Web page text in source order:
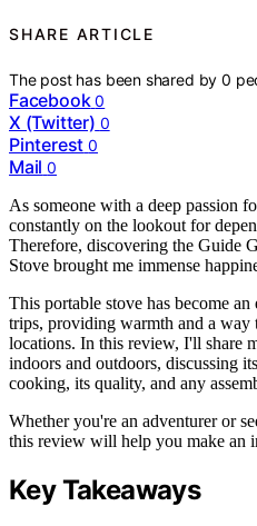
SHARE ARTICLE
The post has been shared by0
Facebook 0
X (Twitter) 0
Pinterest 0
Mail 0
As someone with a deep passion
constantly on the lookout for
Therefore, discovering the Guide
Stove brought me immense
This portable stove has become
trips, providing warmth and a way
locations. In this review, I'll share
indoors and outdoors, discussing
cooking, its quality, and any
Whether you're an adventurer or
this review will help you make an
Key Takeaways